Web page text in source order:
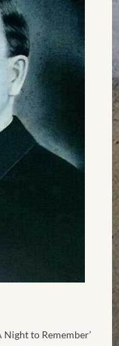
Night to Remember’